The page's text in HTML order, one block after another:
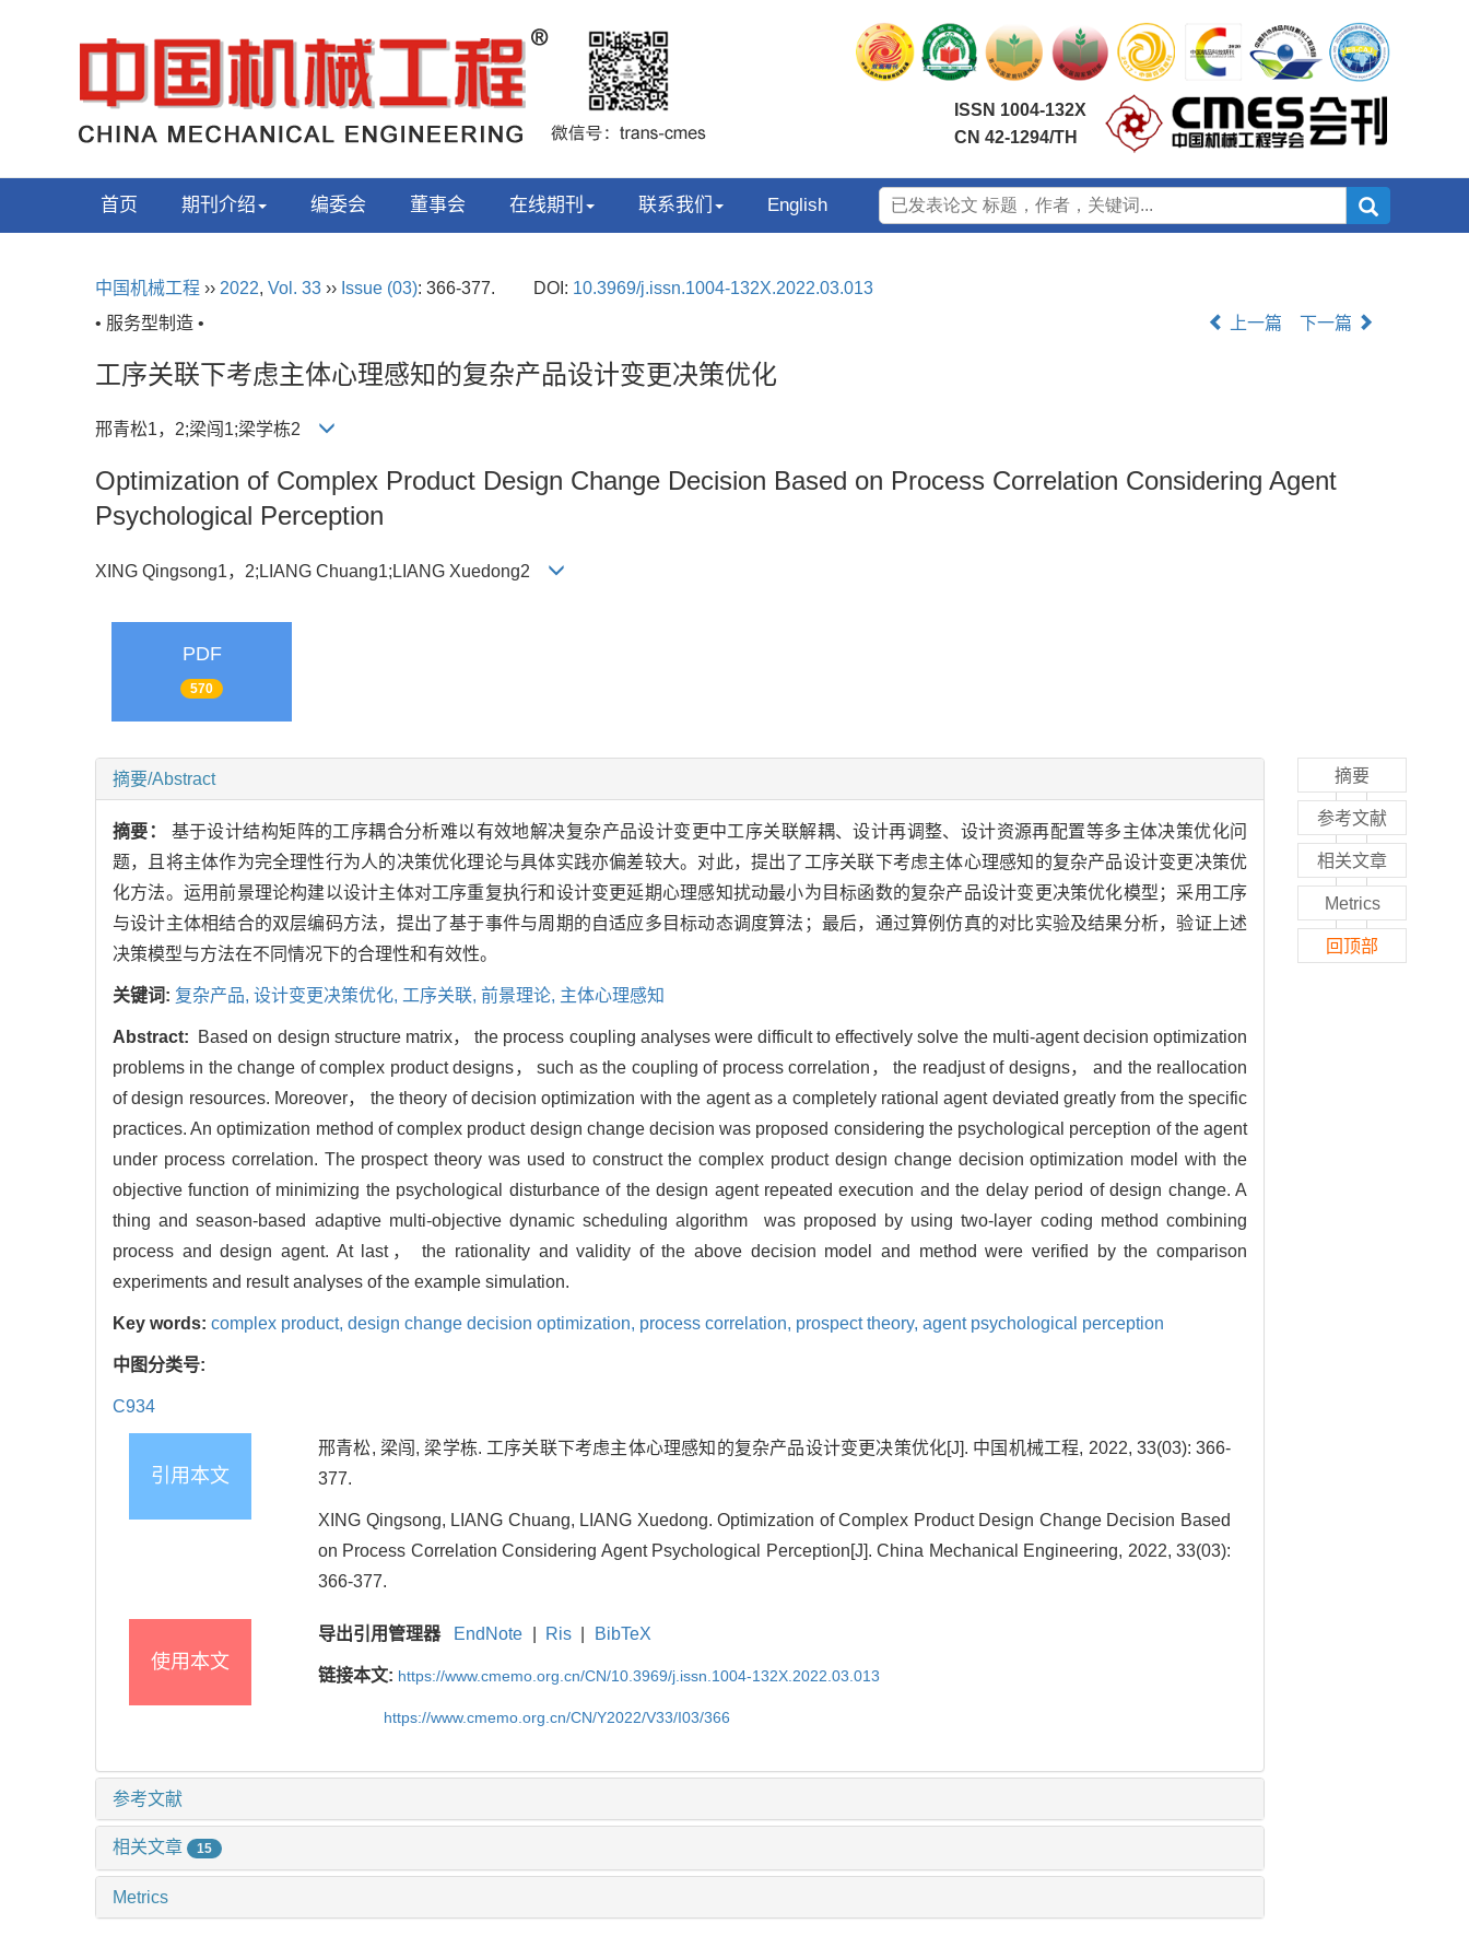
ISSN 1004-132X
CN 42-1294/TH
首页 期刊介绍 编委会 董事会 在线期刊 联系我们 English
中国机械工程 ›› 2022, Vol. 33 ›› Issue (03): 366-377. DOI: 10.3969/j.issn.1004-132X.2022.03.013
• 服务型制造 •
上一篇 下一篇
工序关联下考虑主体心理感知的复杂产品设计变更决策优化
邢青松1，2;梁闯1;梁学栋2
Optimization of Complex Product Design Change Decision Based on Process Correlation Considering Agent
Psychological Perception
XING Qingsong1，2;LIANG Chuang1;LIANG Xuedong2
PDF
570
摘要/Abstract
摘要： 基于设计结构矩阵的工序耦合分析难以有效地解决复杂产品设计变更中工序关联解耦、设计再调整、设计资源再配置等多主体决策优化问
题，且将主体作为完全理性行为人的决策优化理论与具体实践亦偏差较大。对此，提出了工序关联下考虑主体心理感知的复杂产品设计变更决策优
化方法。运用前景理论构建以设计主体对工序重复执行和设计变更延期心理感知扰动最小为目标函数的复杂产品设计变更决策优化模型；采用工序
与设计主体相结合的双层编码方法，提出了基于事件与周期的自适应多目标动态调度算法；最后，通过算例仿真的对比实验及结果分析，验证上述
决策模型与方法在不同情况下的合理性和有效性。
关键词: 复杂产品, 设计变更决策优化, 工序关联, 前景理论, 主体心理感知
Abstract:
Based on design structure matrix， the process coupling analyses were difficult to effectively solve the multi-agent decision optimization
problems in the change of complex product designs， such as the coupling of process correlation， the readjust of designs， and the reallocation
of design resources. Moreover， the theory of decision optimization with the agent as a completely rational agent deviated greatly from the specific
practices. An optimization method of complex product design change decision was proposed considering the psychological perception of the agent
under process correlation. The prospect theory was used to construct the complex product design change decision optimization model with the
objective function of minimizing the psychological disturbance of the design agent repeated execution and the delay period of design change. A
thing and season-based adaptive multi-objective dynamic scheduling algorithm was proposed by using two-layer coding method combining
process and design agent. At last， the rationality and validity of the above decision model and method were verified by the comparison
experiments and result analyses of the example simulation.
Key words: complex product, design change decision optimization, process correlation, prospect theory, agent psychological perception
中图分类号:
C934
引用本文
邢青松, 梁闯, 梁学栋. 工序关联下考虑主体心理感知的复杂产品设计变更决策优化[J]. 中国机械工程, 2022, 33(03): 366-
377.
XING Qingsong, LIANG Chuang, LIANG Xuedong. Optimization of Complex Product Design Change Decision Based
on Process Correlation Considering Agent Psychological Perception[J]. China Mechanical Engineering, 2022, 33(03):
366-377.
使用本文
导出引用管理器 EndNote Ris BibTeX
链接本文: https://www.cmemo.org.cn/CN/10.3969/j.issn.1004-132X.2022.03.013
https://www.cmemo.org.cn/CN/Y2022/V33/I03/366
参考文献
相关文章 15
Metrics
摘要
参考文献
相关文章
Metrics
回顶部